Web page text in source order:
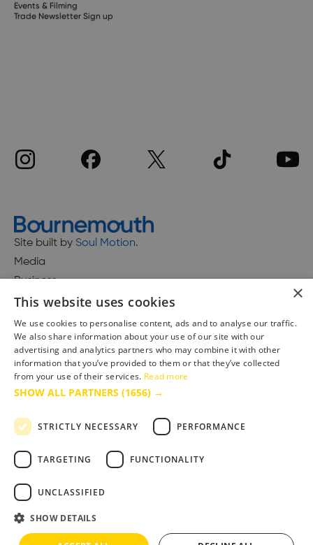
Events & Filming
Trade Newsletter Sign up
Site built by Soul Motion.
Media
Business
Accessibility Statement
Advertise with us
Site Map
Terms & Conditions
×
This website uses cookies
We use cookies to personalise content, ads and to analyse our traffic.
We also share information about your use of our site with our
advertising and analytics partners who may combine it with other
information that you’ve provided to them or that they’ve collected
from your use of their services. Read more
SHOW ALL PARTNERS (1656) →
STRICTLY NECESSARY PERFORMANCE
TARGETING FUNCTIONALITY
UNCLASSIFIED
SHOW DETAILS